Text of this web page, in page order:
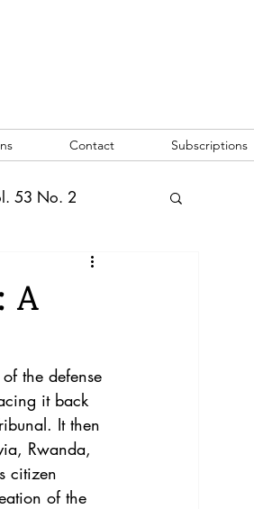
Contact Subscriptions
53 No. 2
Vol. 52 No. 1
Vol. 45 No. 4
Vol. 46 No. 5
A
the defense
it back
It then
Rwanda,
citizen
of the